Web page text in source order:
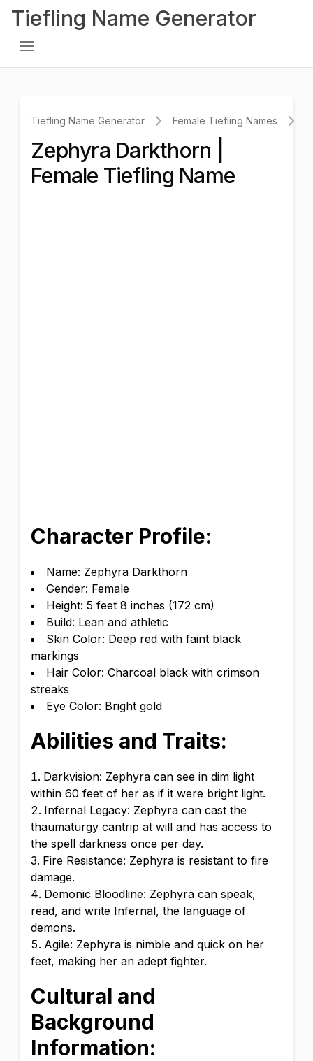
Tiefling Name Generator
Tiefling Name Generator Female Tiefling Names
Zephyra Darkthorn |
Female Tiefling Name
Character Profile:
Name: Zephyra Darkthorn
Gender: Female
Height: 5 feet 8 inches (172 cm)
Build: Lean and athletic
Skin Color: Deep red with faint black
markings
Hair Color: Charcoal black with crimson
streaks
Eye Color: Bright gold
Abilities and Traits:
Darkvision: Zephyra can see in dim light
within 60 feet of her as if it were bright light.
Infernal Legacy: Zephyra can cast the
thaumaturgy cantrip at will and has access to
the spell darkness once per day.
Fire Resistance: Zephyra is resistant to fire
damage.
Demonic Bloodline: Zephyra can speak,
read, and write Infernal, the language of
demons.
Agile: Zephyra is nimble and quick on her
feet, making her an adept fighter.
Cultural and
Background
Information: